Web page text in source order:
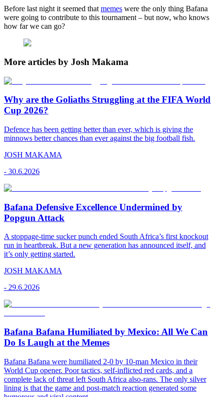
Before last night it seemed that memes were the only thing Bafana
were going to contribute to this tournament – but now, who knows
how far we can go?
More articles by Josh Makama
Why are the Goliaths Struggling at the FIFA World
Cup 2026?
Defence has been getting better than ever, which is giving the
minnows better chances than ever against the big football fish.
JOSH MAKAMA
- 30.6.2026
Bafana Defensive Excellence Undermined by
Popgun Attack
A stoppage-time sucker punch ended South Africa’s first knockout
run in heartbreak. But a new generation has announced itself, and
it’s only getting started.
JOSH MAKAMA
- 29.6.2026
Bafana Bafana Humiliated by Mexico: All We Can
Do Is Laugh at the Memes
Bafana Bafana were humiliated 2-0 by 10-man Mexico in their
World Cup opener. Poor tactics, self-inflicted red cards, and a
complete lack of threat left South Africa also-rans. The only silver
lining is that the game and post-match reaction generated some